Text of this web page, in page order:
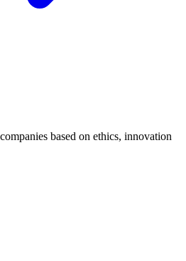
based on ethics, innovation